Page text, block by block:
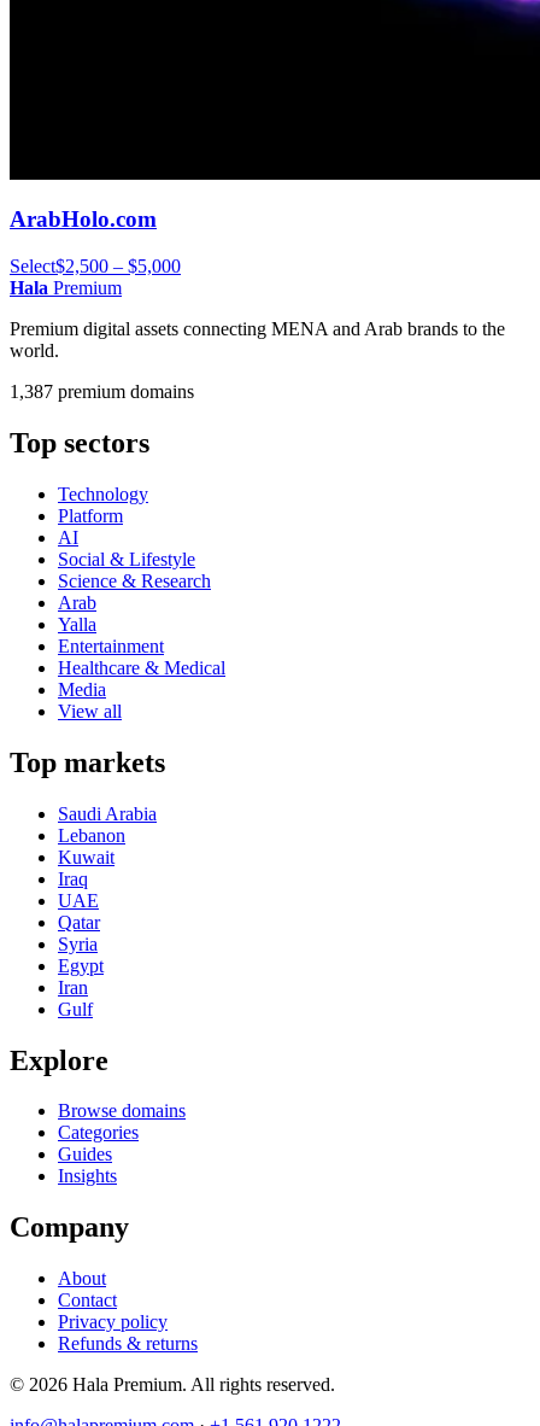
ArabHolo.com
Select$2,500 – $5,000
Hala Premium
Premium digital assets connecting MENA and Arab brands to the
world.
1,387 premium domains
Top sectors
Technology
Platform
AI
Social & Lifestyle
Science & Research
Arab
Yalla
Entertainment
Healthcare & Medical
Media
View all
Top markets
Saudi Arabia
Lebanon
Kuwait
Iraq
UAE
Qatar
Syria
Egypt
Iran
Gulf
Explore
Browse domains
Categories
Guides
Insights
Company
About
Contact
Privacy policy
Refunds & returns
© 2026 Hala Premium. All rights reserved.